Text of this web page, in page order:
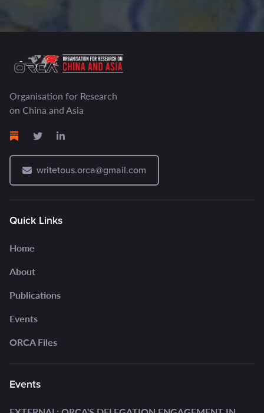
Organisation for Research
on China and Asia
writetous.orca@gmail.com
Quick Links
Home
About
Publications
Events
ORCA Files
Events